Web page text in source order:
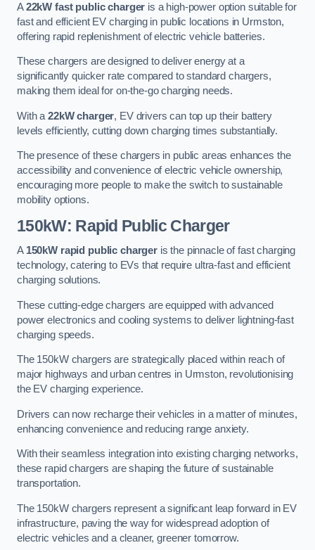
A22kW fast public charger is a high-power option suitable for
fast and efficient EV charging in public locations in Urmston,
offering rapid replenishment of electric vehicle batteries.
These chargers are designed to deliver energy at a
significantly quicker rate compared to standard chargers,
making them ideal for on-the-go charging needs.
With a 22kW charger, EV drivers can top up their battery
levels efficiently, cutting down charging times substantially.
The presence of these chargers in public areas enhances the
accessibility and convenience of electric vehicle ownership,
encouraging more people to make the switch to sustainable
mobility options.
150kW: Rapid Public Charger
A 150kW rapid public chargeris the pinnacle of fast charging
technology, catering to EVs that require ultra-fast and efficient
charging solutions.
These cutting-edge chargers are equipped with advanced
power electronics and cooling systems to deliver lightning-fast
charging speeds.
The 150kW chargers are strategically placed within reach of
major highways and urban centres in Urmston, revolutionising
the EV charging experience.
Drivers can now recharge their vehicles in a matter of minutes,
enhancing convenience and reducing range anxiety.
With their seamless integration into existing charging networks,
these rapid chargers are shaping the future of sustainable
transportation.
The 150kW chargers represent a significant leap forward in EV
infrastructure, paving the way for widespread adoption of
electric vehicles and a cleaner, greener tomorrow.